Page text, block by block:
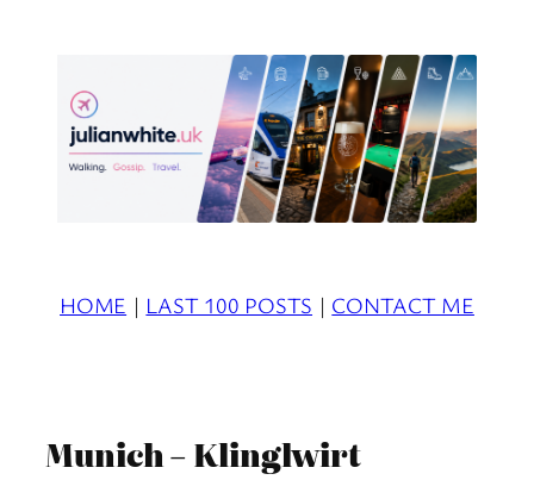
HOME | LAST 100 POSTS | CONTACT ME
Munich – Klinglwirt